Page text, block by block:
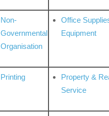
Non-
Governmental
Organisation
Office
Equipment
Printing
Property &
Service